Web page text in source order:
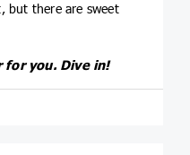
but there are sweet
you. Dive in!